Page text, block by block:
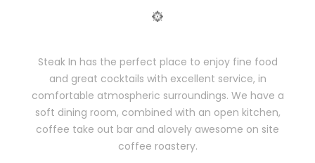
Steak In has the perfect place to enjoy fine food
and great cocktails with excellent service, in
comfortable atmospheric surroundings. We have a
soft dining room, combined with an open kitchen,
coffee take out bar and alovely awesome on site
coffee roastery.